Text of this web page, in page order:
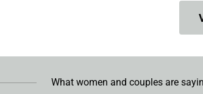
What women and couples are